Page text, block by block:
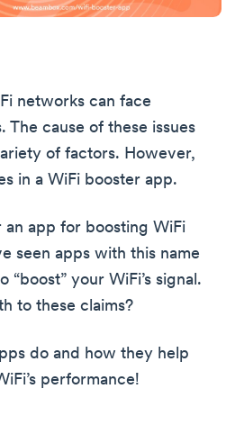
networks can face
The cause of these issues
of factors. However,
in a WiFi booster app.
an app for boosting WiFi
seen apps with this name
“boost” your WiFi’s signal.
to these claims?
do and how they help
performance!